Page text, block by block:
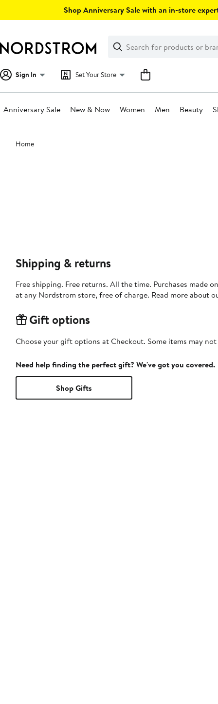
Shop Anniversary Sale with an in-store
Search
Clear
Clear
Search
Sign In Set Your Store
Anniversary Sale New & Now Women Men Beauty
Main
content
Home
Shipping & returns
Free shipping. Free returns. All the time. Purchases made
at any Nordstrom store, free of charge. Read more about
Gift options
Choose your gift options at Checkout. Some items may
Need help finding the perfect gift? We've got you covered.
Shop Gifts